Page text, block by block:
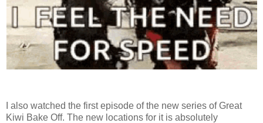
I also watched the first episode of the new series of Great
Kiwi Bake Off. The new locations for it is absolutely